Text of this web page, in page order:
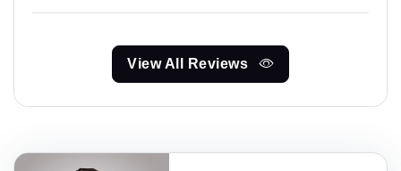
View All Reviews